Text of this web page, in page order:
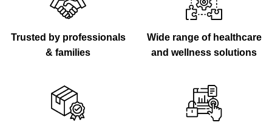
Trusted by professionals
& families
Wide range of healthcare
and wellness solutions